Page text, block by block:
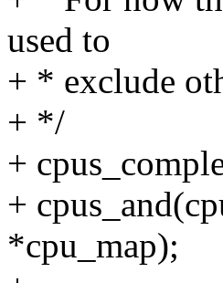
used to
+ * exclude
+ */
+
+
*cpu_map);